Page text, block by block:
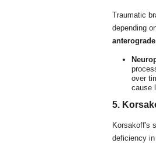
Traumatic
depending
over
cause
5.
Korsakoff's
deficiency in